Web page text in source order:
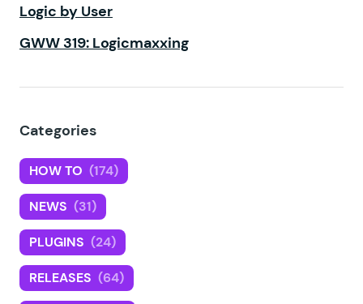
Logic by User
GWW 319: Logicmaxxing
Categories
HOW TO (174)
NEWS (31)
PLUGINS (24)
RELEASES (64)